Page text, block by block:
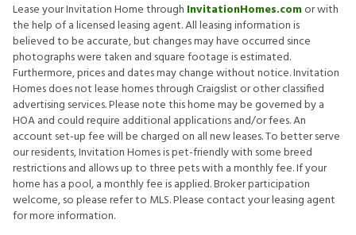
Lease your Invitation Home through InvitationHomes.comor with
the help of a licensed leasing agent. All leasing information is
believed to be accurate, but changes may have occurred since
photographs were taken and square footage is estimated.
Furthermore, prices and dates may change without notice. Invitation
Homes does not lease homes through Craigslist or other classified
advertising services. Please note this home may be governed by a
HOA and could require additional applications and/or fees. An
account set-up fee will be charged on all new leases. To better serve
our residents, Invitation Homes is pet-friendly with some breed
restrictions and allows up to three pets with a monthly fee. If your
home has a pool, a monthly fee is applied. Broker participation
welcome, so please refer to MLS. Please contact your leasing agent
for more information.